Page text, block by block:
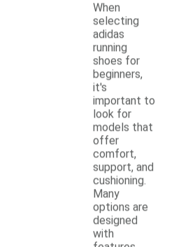
When
selecting
adidas
running
shoes for
beginners,
it's
important to
look for
models that
offer
comfort,
support, and
cushioning.
Many
options are
designed
with